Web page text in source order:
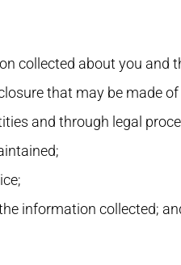
collected about you and
that may be made
and through legal
information collected;